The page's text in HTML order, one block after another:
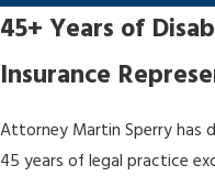
45+ Years of
Insurance
Attorney Martin Sperry has
45 years of legal practice